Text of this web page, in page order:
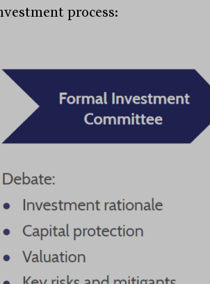
Sign up for our newsletter
process: